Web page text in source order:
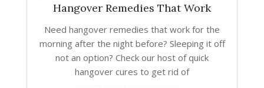
Hangover Remedies That Work
Need hangover remedies that work for the
morning after the night before? Sleeping it off
not an option? Check our host of quick
hangover cures to get rid of